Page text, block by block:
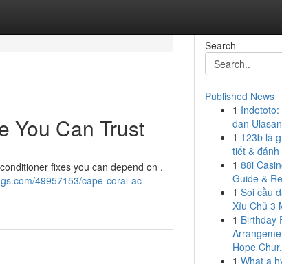
You Can Trust
fixes you can depend on .
49957153/cape-coral-ac-
Search
Published News
1
dan
1 123b là
tiết & đánh
1 88i
Guide &
1 Soi cầu
Xỉu Chủ 3
1 Birthday
Hope
1 What a